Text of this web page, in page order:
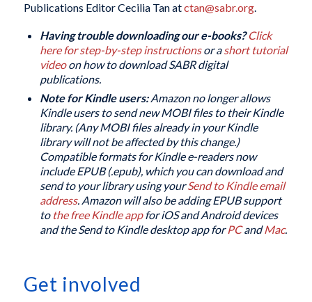
Publications Editor Cecilia Tan atctan@sabr.org.
Having trouble downloading our e-books?Click
here for step-by-step instructionsor a short tutorial
videoon how to download SABR digital
publications.
Note for Kindle users:Amazon no longer allows
Kindle users to send new MOBI files to their Kindle
library. (Any MOBI files already in your Kindle
library will not be affected by this change.)
Compatible formats for Kindle e-readers now
include EPUB (.epub), which you can download and
send to your library using yourSend to Kindle email
address. Amazon will also be adding EPUB support
to the free Kindle appfor iOS and Android devices
and the Send to Kindle desktop app forPCandMac.
Get involved